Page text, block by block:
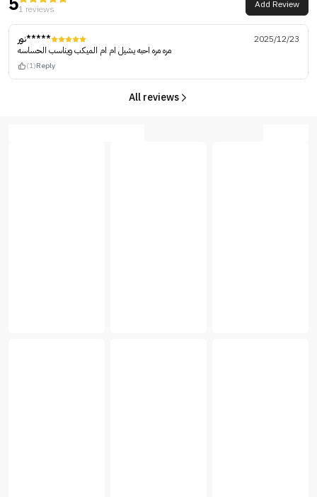
1 reviews Add Review
نور*****
2025/12/23
مره مره احبه يشيل ام ام الميكب ويناسب الحساسه
(1)Reply
All reviews